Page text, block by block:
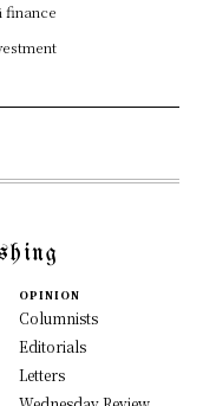
finance
OPINION
Columnists
Editorials
Letters